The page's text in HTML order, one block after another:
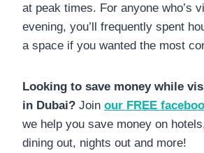
at peak times. For anyone who’s
evening, you’ll frequently spent
a space if you wanted the most
Looking to save money while
in Dubai? Join our FREE
we help you save money on
dining out, nights out and more!